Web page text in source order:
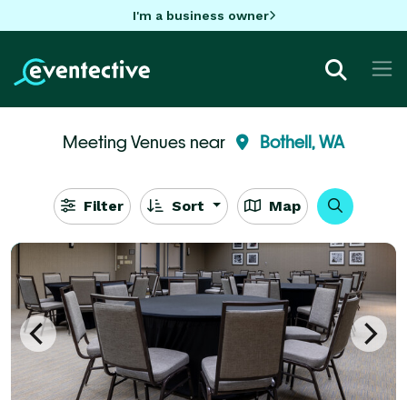
I'm a business owner
Meeting Venues near Bothell, WA
Filter Sort Map